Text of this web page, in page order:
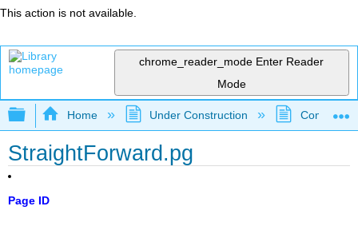
This action is not available.
chrome_reader_mode Enter Reader
Mode
Expand/collapse global hierarchy
Home Under Construction
StraightForward.pg
Page ID